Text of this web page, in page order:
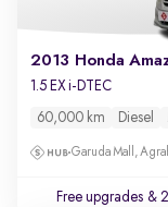
2013 Honda
1.5 EX i-DTEC
60,000 km Diesel
Garuda Mall,
Free upgrades &